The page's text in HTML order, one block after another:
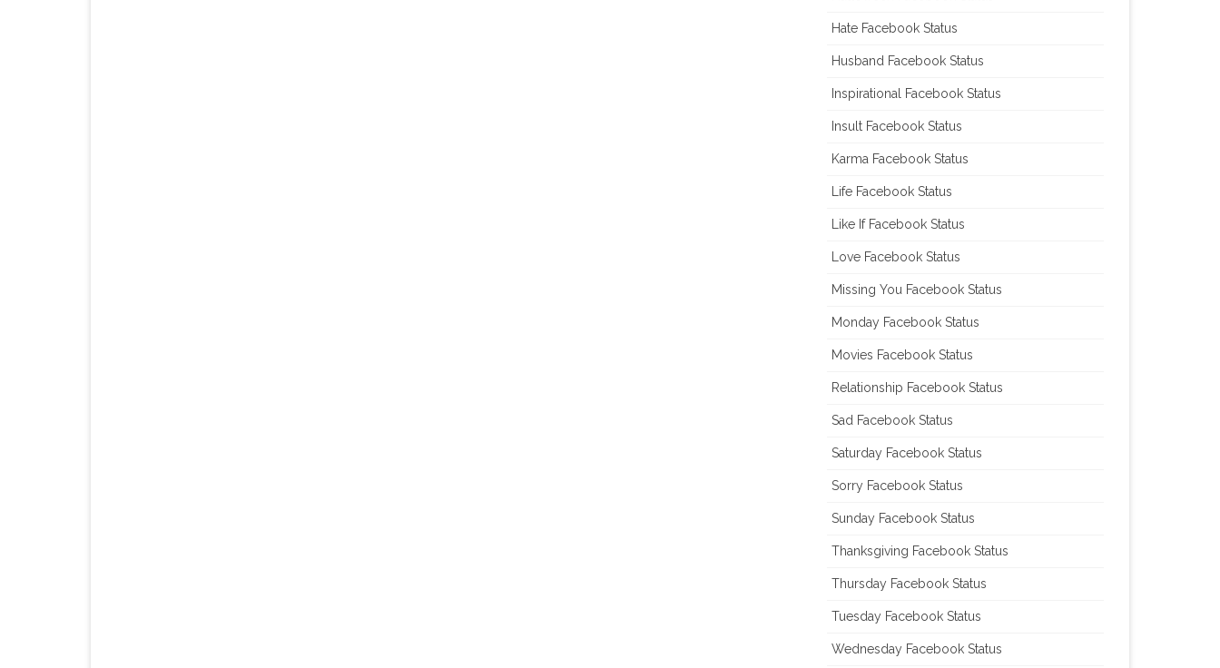
Hate Facebook Status
Husband Facebook Status
Inspirational Facebook Status
Insult Facebook Status
Karma Facebook Status
Life Facebook Status
Like If Facebook Status
Love Facebook Status
Missing You Facebook Status
Monday Facebook Status
Movies Facebook Status
Relationship Facebook Status
Sad Facebook Status
Saturday Facebook Status
Sorry Facebook Status
Sunday Facebook Status
Thanksgiving Facebook Status
Thursday Facebook Status
Tuesday Facebook Status
Wednesday Facebook Status